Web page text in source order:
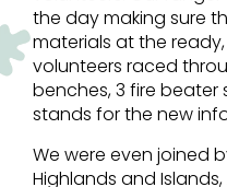
the day making sure
materials at the
volunteers raced
benches, 3 fire
stands for the new
We were even joined
Highlands and